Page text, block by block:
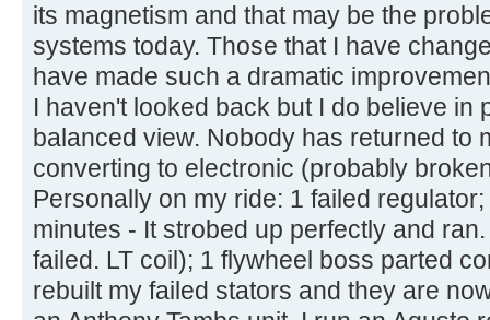
its magnetism and that may be the
systems today. Those that I have
have made such a dramatic
I haven't looked back but I do believe in
balanced view. Nobody has returned to
converting to electronic (probably
Personally on my ride: 1 failed
minutes - It strobed up perfectly and
failed. LT coil); 1 flywheel boss parted
rebuilt my failed stators and they are